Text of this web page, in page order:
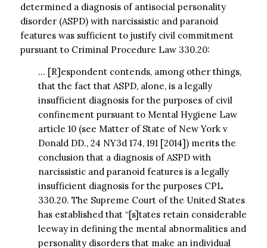
determined a diagnosis of antisocial personality
disorder (ASPD) with narcissistic and paranoid
features was sufficient to justify civil commitment
pursuant to Criminal Procedure Law 330.20:
… [R]espondent contends, among other things,
that the fact that ASPD, alone, is a legally
insufficient diagnosis for the purposes of civil
confinement pursuant to Mental Hygiene Law
article 10 (see Matter of State of New York v
Donald DD., 24 NY3d 174, 191 [2014]) merits the
conclusion that a diagnosis of ASPD with
narcissistic and paranoid features is a legally
insufficient diagnosis for the purposes CPL
330.20. The Supreme Court of the United States
has established that “[s]tates retain considerable
leeway in defining the mental abnormalities and
personality disorders that make an individual